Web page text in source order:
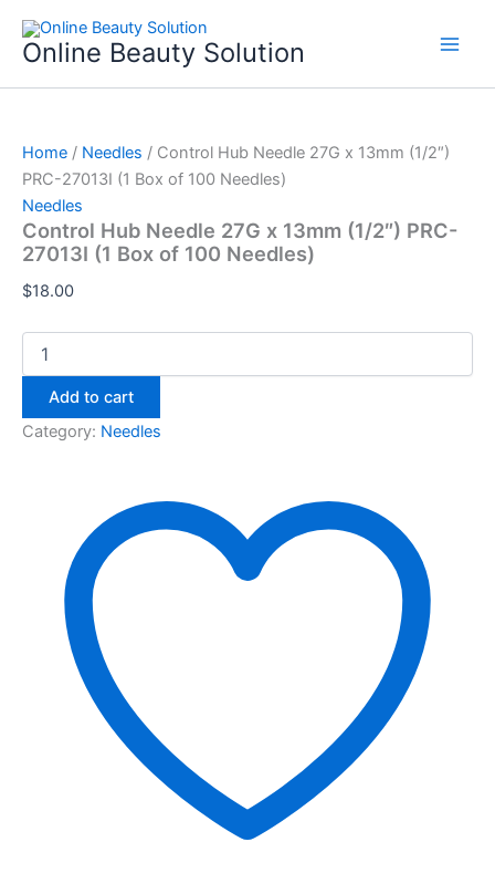
content
Online Beauty Solution
Home / Needles / Control Hub Needle 27G x 13mm (1/2″)
PRC-27013I (1 Box of 100 Needles)
Needles
Control Hub Needle 27G x 13mm (1/2″) PRC-
27013I (1 Box of 100 Needles)
$18.00
Hub
Needle
(1/2")
PRC-
27013I
(1
Box
of
Needles)
Add to cart
Category: Needles